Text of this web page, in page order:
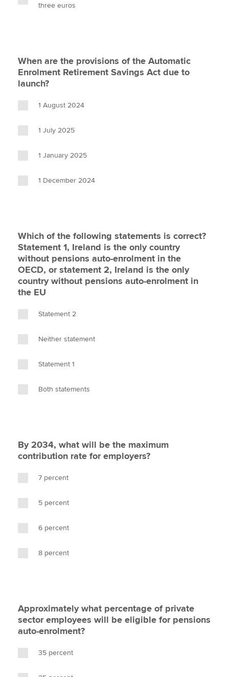
three euros
When are the provisions of the Automatic
Enrolment Retirement Savings Act due to
launch?
1 August 2024
1 July 2025
1 January 2025
1 December 2024
Which of the following statements is correct?
Statement 1, Ireland is the only country
without pensions auto-enrolment in the
OECD, or statement 2, Ireland is the only
country without pensions auto-enrolment in
the EU
Statement 2
Neither statement
Statement 1
Both statements
By 2034, what will be the maximum
contribution rate for employers?
7 percent
5 percent
6 percent
8 percent
Approximately what percentage of private
sector employees will be eligible for pensions
auto-enrolment?
35 percent